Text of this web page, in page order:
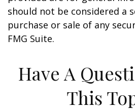
should not be considered a
purchase or sale of any
FMG Suite.
Have A
This